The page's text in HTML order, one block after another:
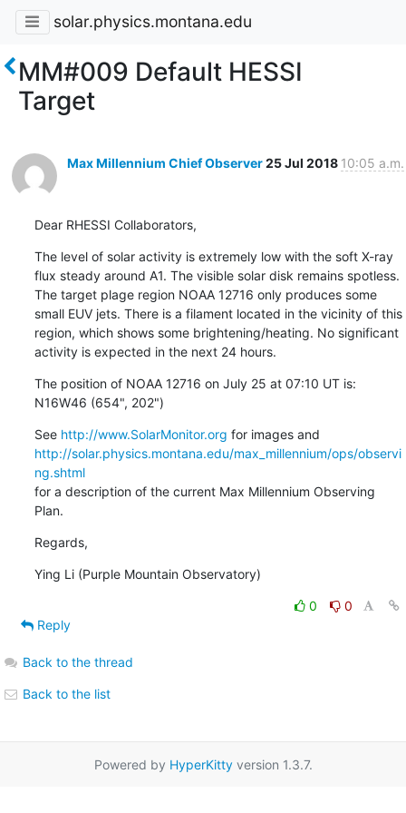
solar.physics.montana.edu
MM#009 Default HESSI
Target
Max Millennium Chief Observer 25 Jul 2018 10:05 a.m.
Dear RHESSI Collaborators,
The level of solar activity is extremely low with the soft X-ray
flux steady around A1. The visible solar disk remains spotless.
The target plage region NOAA 12716 only produces some
small EUV jets. There is a filament located in the vicinity of this
region, which shows some brightening/heating. No significant
activity is expected in the next 24 hours.
The position of NOAA 12716 on July 25 at 07:10 UT is:
N16W46 (654", 202")
See http://www.SolarMonitor.org
http://solar.physics.montana.edu/max_millennium/ops/observi
ng.shtml
for a description of the current Max Millennium Observing
Plan.
Regards,
Ying Li (Purple Mountain Observatory)
0
0
Reply
Back to the thread
Back to the list
Powered by HyperKittyversion 1.3.7.